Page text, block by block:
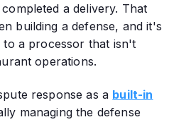
a delivery. That
building a defense, and it's
to a processor that isn't
operations.
response as a built-in
managing the defense